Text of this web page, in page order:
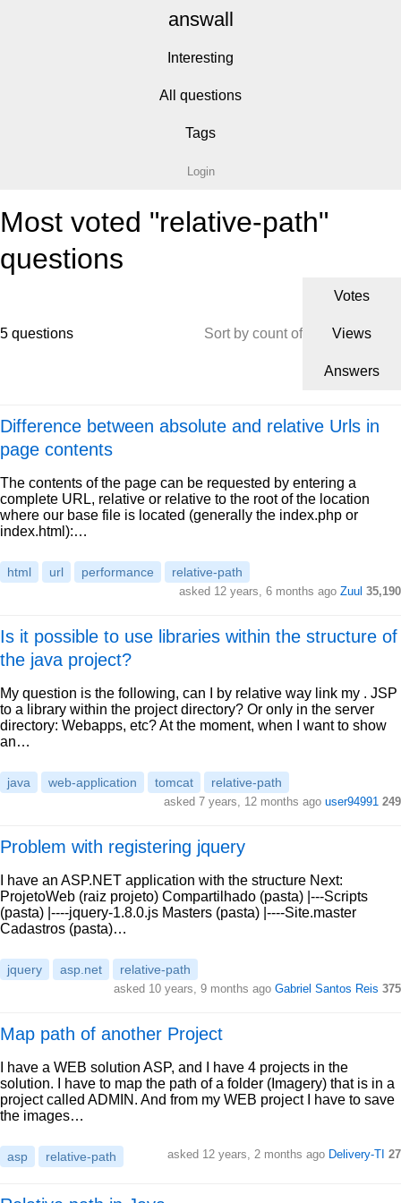
answall
Interesting
All questions
Tags
Login
Most voted "relative-path"
questions
5 questions Sort by count of
Votes
Views
Answers
Difference between absolute and relative Urls in
page contents
The contents of the page can be requested by entering a
complete URL, relative or relative to the root of the location
where our base file is located (generally the index.php or
index.html):…
html url performance relative-path
asked 12 years, 6 months ago Zuul 35,190
Is it possible to use libraries within the structure of
the java project?
My question is the following, can I by relative way link my . JSP
to a library within the project directory? Or only in the server
directory: Webapps, etc? At the moment, when I want to show
an…
java web-application tomcat relative-path
asked 7 years, 12 months ago user94991 249
Problem with registering jquery
I have an ASP.NET application with the structure Next:
ProjetoWeb (raiz projeto) Compartilhado (pasta) |---Scripts
(pasta) |----jquery-1.8.0.js Masters (pasta) |----Site.master
Cadastros (pasta)…
jquery asp.net relative-path
asked 10 years, 9 months ago Gabriel Santos Reis 375
Map path of another Project
I have a WEB solution ASP, and I have 4 projects in the
solution. I have to map the path of a folder (Imagery) that is in a
project called ADMIN. And from my WEB project I have to save
the images…
asp relative-path asked 12 years, 2 months ago Delivery-TI 27